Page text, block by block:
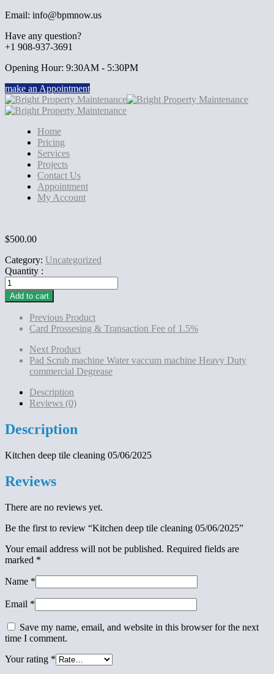
Email: info@bpmnow.us
Have any question?
+1 908-937-3691
Opening Hour: 9:30AM - 5:30PM
make an Appointment
Home
Pricing
Services
Projects
Contact Us
Appointment
My Account
$500.00
Category: Uncategorized
Quantity :
Kitchen
deep
tile
cleaning
05/06/2025
quantity
Add to cart
Previous Product
Card Prossesing & Transaction Fee of 1.5%
Next Product
Pad Scrub machine Water vaccum machine Heavy Duty
commercial Degrease
Description
Reviews (0)
Description
Kitchen deep tile cleaning 05/06/2025
Reviews
There are no reviews yet.
Be the first to review “Kitchen deep tile cleaning 05/06/2025”
Your email address will not be published. Required fields are
marked *
Name *
Email *
Save my name, email, and website in this browser for the next
time I comment.
Your rating *